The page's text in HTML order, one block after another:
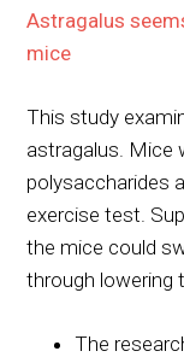
Astragalus
mice
This study
astragalus. Mice
polysaccharides
exercise test.
the mice could
through lowering
The